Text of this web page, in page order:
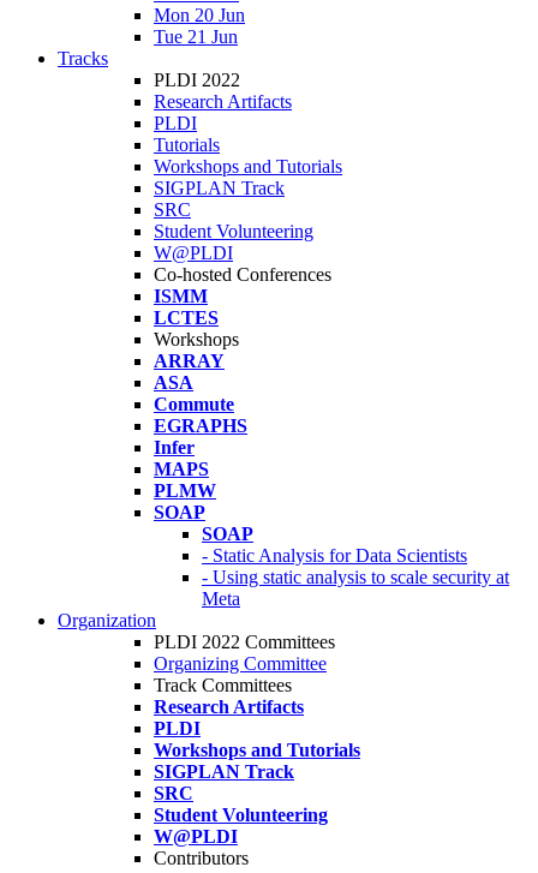
Mon 20 Jun
Tue 21 Jun
Tracks
PLDI 2022
Research Artifacts
PLDI
Tutorials
Workshops and Tutorials
SIGPLAN Track
SRC
Student Volunteering
W@PLDI
Co-hosted Conferences
ISMM
LCTES
Workshops
ARRAY
ASA
Commute
EGRAPHS
Infer
MAPS
PLMW
SOAP
SOAP
- Static Analysis for Data Scientists
- Using static analysis to scale security at
Meta
Organization
PLDI 2022 Committees
Organizing Committee
Track Committees
Research Artifacts
PLDI
Workshops and Tutorials
SIGPLAN Track
SRC
Student Volunteering
W@PLDI
Contributors